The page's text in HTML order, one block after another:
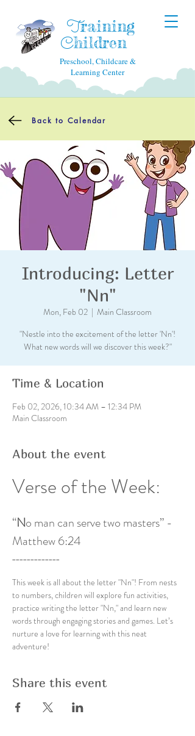
Training
Children
Preschool, Childcare &
Learning Center
Back to Calendar
Introducing: Letter
"Nn"
Mon, Feb 02
  |
Main Classroom
"Nestle into the excitement of the letter 'Nn'!
What new words will we discover this week?"
Time & Location
Feb 02, 2026, 10:34 AM – 12:34 PM
Main Classroom
About the event
Verse of the Week:
“No man can serve two masters” -
Matthew 6:24
_____________
This week is all about the letter "Nn"! From nests
to numbers, children will explore fun activities,
practice writing the letter "Nn," and learn new
words through engaging stories and games. Let’s
nurture a love for learning with this neat
adventure!
Share this event